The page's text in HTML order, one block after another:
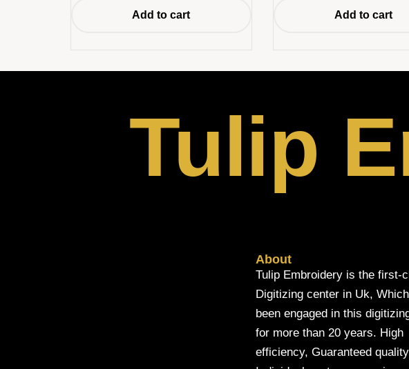
Add to cart Add to cart
Tulip
About
Tulip Embroidery is the first-
Digitizing center in Uk,
been engaged in this
for more than 20 years. High
efficiency, Guaranteed